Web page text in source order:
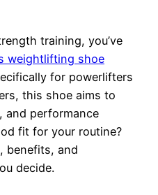
training, you’ve
weightlifting shoe
for powerlifters
this shoe aims to
and performance
fit for your routine?
benefits, and
decide.